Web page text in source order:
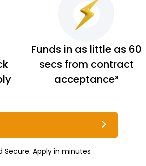
Funds in as little as 60
secs from contract
acceptance³
Secure. Apply in minutes